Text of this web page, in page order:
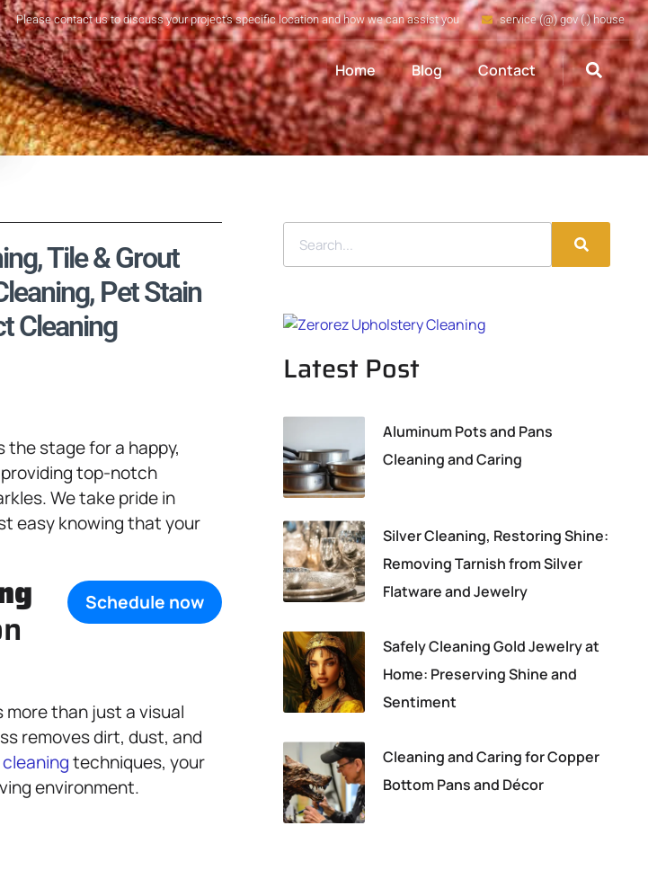
Please contact us to discuss your project's specific location and how we can assist you service (@) gov (.) house
Home Blog Contact
Tile & Grout
Pet Stain
Cleaning
the stage for a happy,
top-notch
We take pride in
easy knowing that your
Schedule now
than just a visual
removes dirt, dust, and
cleaningtechniques, your
environment.
Latest Post
Aluminum Pots and Pans
Cleaning and Caring
Silver Cleaning, Restoring Shine:
Removing Tarnish from Silver
Flatware and Jewelry
Safely Cleaning Gold Jewelry at
Home: Preserving Shine and
Sentiment
Cleaning and Caring for Copper
Bottom Pans and Décor